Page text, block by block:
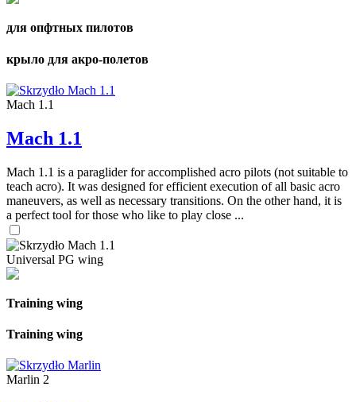
для опфтных пилотов
крыло для акро-полетов
Mach 1.1
Mach 1.1
Mach 1.1 is a paraglider for accomplished acro pilots (not suitable to
teach acro). It was designed for efficient execution of all basic acro
maneuvers, as well as necessary transitions. On the other hand, it is
a perfect tool for those who like to play close ...
Universal PG wing
Training wing
Training wing
Marlin 2